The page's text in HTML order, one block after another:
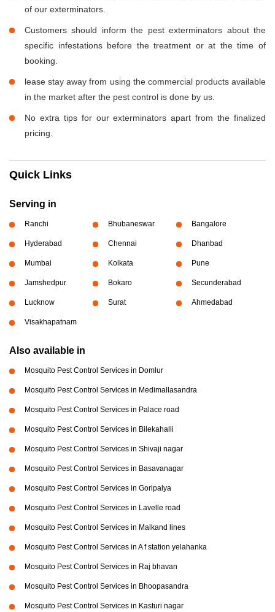
of our exterminators.
Customers should inform the pest exterminators about the
specific infestations before the treatment or at the time of
booking.
lease stay away from using the commercial products available
in the market after the pest control is done by us.
No extra tips for our exterminators apart from the finalized
pricing.
Quick Links
Serving in
Ranchi Bhubaneswar Bangalore
Hyderabad Chennai Dhanbad
Mumbai Kolkata Pune
Jamshedpur Bokaro Secunderabad
Lucknow Surat Ahmedabad
Visakhapatnam
Also available in
Mosquito Pest Control Services in Domlur
Mosquito Pest Control Services in Medimallasandra
Mosquito Pest Control Services in Palace road
Mosquito Pest Control Services in Bilekahalli
Mosquito Pest Control Services in Shivaji nagar
Mosquito Pest Control Services in Basavanagar
Mosquito Pest Control Services in Goripalya
Mosquito Pest Control Services in Lavelle road
Mosquito Pest Control Services in Malkand lines
Mosquito Pest Control Services in A f station yelahanka
Mosquito Pest Control Services in Raj bhavan
Mosquito Pest Control Services in Bhoopasandra
Mosquito Pest Control Services in Kasturi nagar